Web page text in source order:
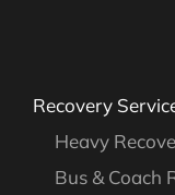
Recovery
Heavy
Bus & Coach